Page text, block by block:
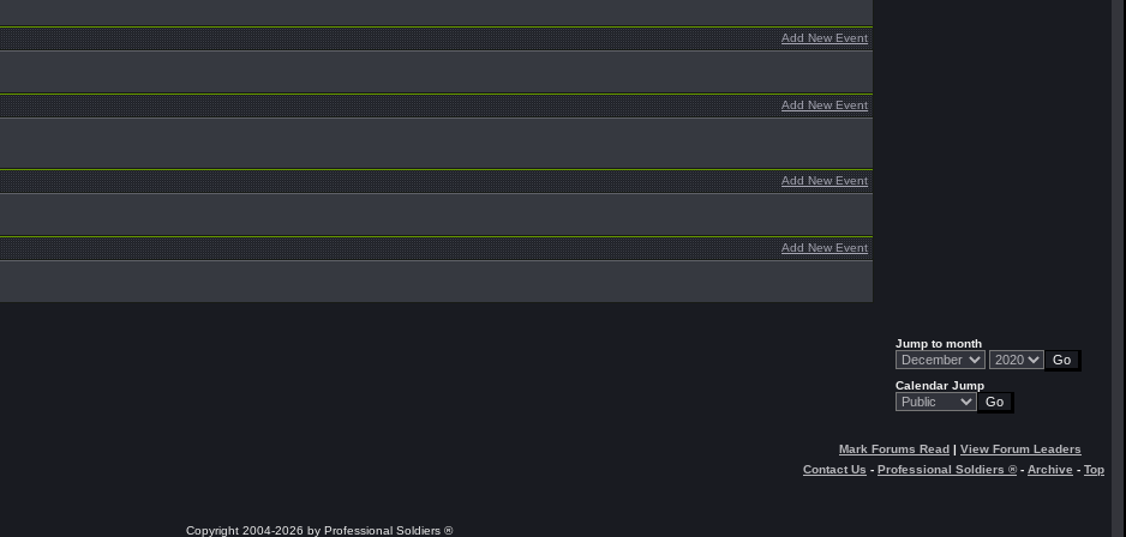
Add New Event
Add New Event
Add New Event
Add New Event
Jump to month
Calendar Jump
Mark Forums Read | View Forum Leaders
Contact Us - Professional Soldiers ®- Archive - Top
Copyright 2004-2026 by Professional Soldiers ®